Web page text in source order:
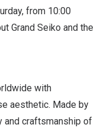
from 10:00
Grand Seiko and the
with
aesthetic. Made by
and craftsmanship of